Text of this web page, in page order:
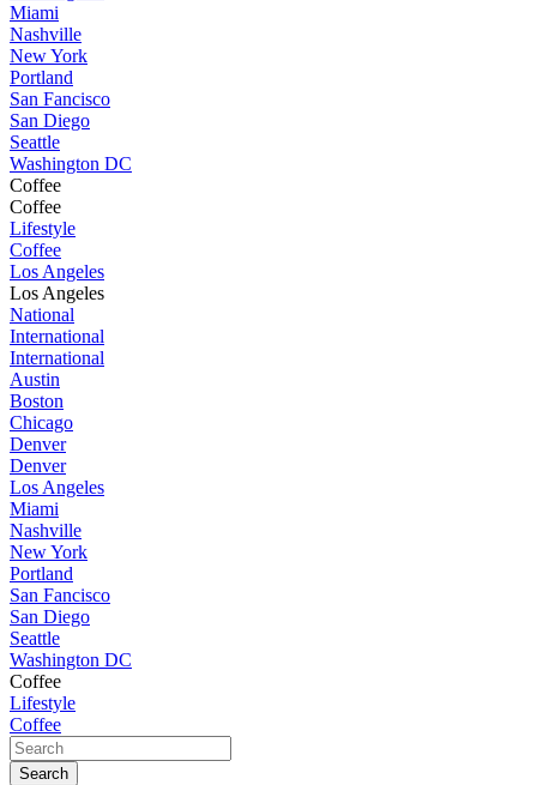
Miami
Nashville
New York
Portland
San Fancisco
San Diego
Seattle
Washington DC
Coffee
Coffee
Lifestyle
Coffee
Los Angeles
Los Angeles
National
International
International
Austin
Boston
Chicago
Denver
Denver
Los Angeles
Miami
Nashville
New York
Portland
San Fancisco
San Diego
Seattle
Washington DC
Coffee
Lifestyle
Coffee